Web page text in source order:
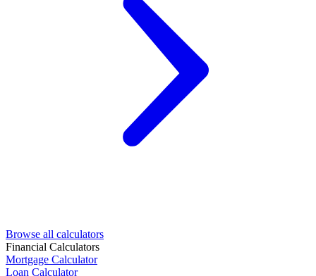
Browse all calculators
Financial Calculators
Mortgage Calculator
Loan Calculator